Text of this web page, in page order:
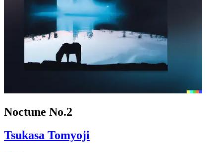
Noctune No.2
Tsukasa Tomyoji